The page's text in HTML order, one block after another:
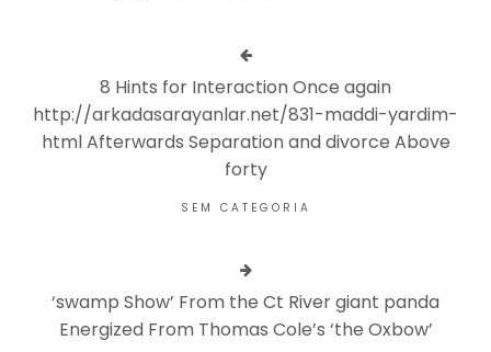
8 Hints for Interaction Once again
http://arkadasarayanlar.net/831-maddi-yardim-
html Afterwards Separation and divorce Above
forty
SEM CATEGORIA
‘swamp Show’ From the Ct River giant panda
Energized From Thomas Cole’s ‘the Oxbow’